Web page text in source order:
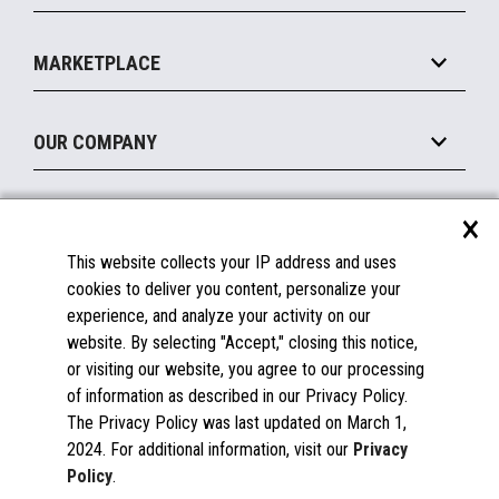
Payments Suite
Mobile
Printers
Displays
Manage
Financing
MARKETPLACE
Become a Marketplace Partner
OUR COMPANY
About Us
Insights
Careers
Contact Us
News
Documentation
FAQs
Licenses & Warranties
Spare Parts
Windows Compatibility
×
This website collects your IP address and uses
cookies to deliver you content, personalize your
experience, and analyze your activity on our
website. By selecting "Accept," closing this notice,
or visiting our website, you agree to our processing
of information as described in our Privacy Policy.
The Privacy Policy was last updated on March 1,
2024. For additional information, visit our Privacy
Policy.